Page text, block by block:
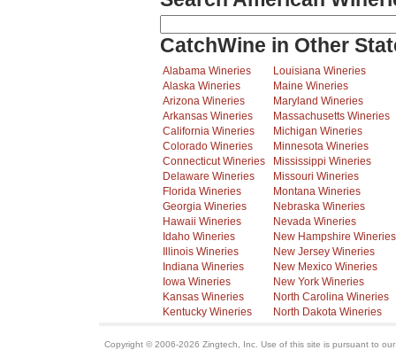
CatchWine in Other
Alabama Wineries
Alaska Wineries
Arizona Wineries
Arkansas Wineries
California Wineries
Colorado Wineries
Connecticut Wineries
Delaware Wineries
Florida Wineries
Georgia Wineries
Hawaii Wineries
Idaho Wineries
Illinois Wineries
Indiana Wineries
Iowa Wineries
Kansas Wineries
Kentucky Wineries
Louisiana Wineries
Maine Wineries
Maryland Wineries
Massachusetts Wineries
Michigan Wineries
Minnesota Wineries
Mississippi Wineries
Missouri Wineries
Montana Wineries
Nebraska Wineries
Nevada Wineries
New Hampshire Wineries
New Jersey Wineries
New Mexico Wineries
New York Wineries
North Carolina Wineries
North Dakota Wineries
Copyright © 2006-2026 Zingtech, Inc. Use of this site is pursuant to